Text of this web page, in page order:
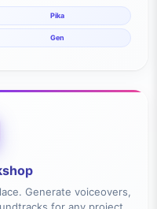
Pika
Gen
Generate voiceovers,